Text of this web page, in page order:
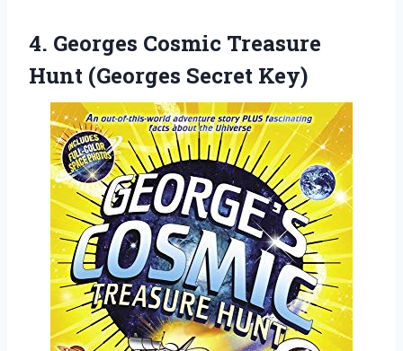
4. Georges Cosmic Treasure
Hunt (Georges Secret Key)